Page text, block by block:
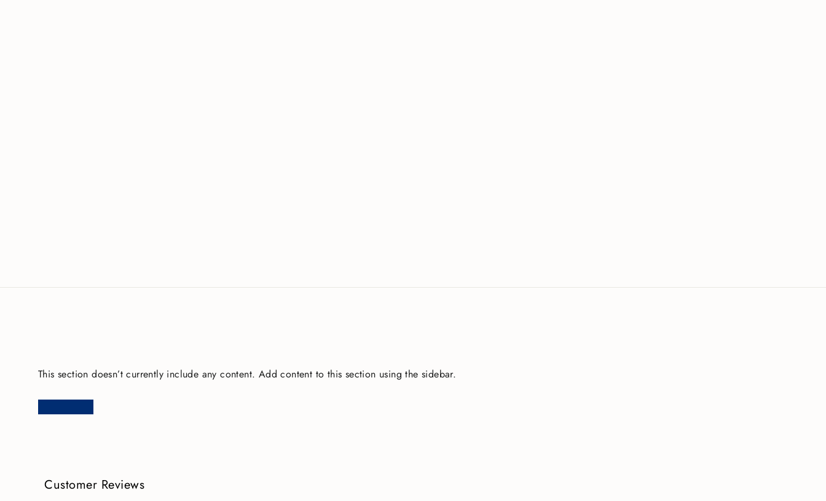
This section doesn’t currently include any content. Add content to this section using the sidebar.
Customer Reviews